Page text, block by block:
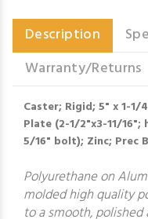
Description
Warranty/Returns
Caster; Rigid; 5" x 1-1/
Plate (2-1/2"x3-11/
5/16" bolt); Zinc; Prec
Polyurethane on
molded high quality
to a smooth,